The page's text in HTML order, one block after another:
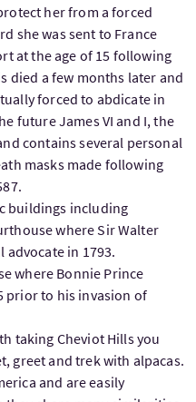
her from a forced
she was sent to France
at the age of 15 following
died a few months later and
forced to abdicate in
future James VI and I, the
contains several personal
masks made following
buildings including
where Sir Walter
in 1793.
where Bonnie Prince
prior to his invasion of
taking Cheviot Hills you
greet and trek with alpacas.
and are easily